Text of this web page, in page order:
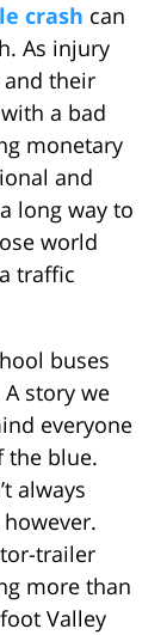
crash can
As injury
their
a bad
monetary
and
long way to
world
traffic
buses
story we
everyone
the blue.
always
trailer
more than
Valley